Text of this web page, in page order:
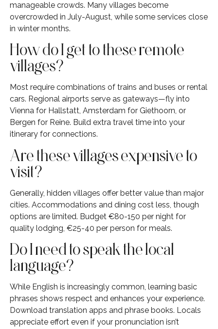
manageable crowds. Many villages become
overcrowded in July-August, while some services close
in winter months.
How do I get to these remote
villages?
Most require combinations of trains and buses or rental
cars. Regional airports serve as gateways—fly into
Vienna for Hallstatt, Amsterdam for Giethoorn, or
Bergen for Reine. Build extra travel time into your
itinerary for connections.
Are these villages expensive to
visit?
Generally, hidden villages offer better value than major
cities. Accommodations and dining cost less, though
options are limited. Budget €80-150 per night for
quality lodging, €25-40 per person for meals.
Do I need to speak the local
language?
While English is increasingly common, learning basic
phrases shows respect and enhances your experience.
Download translation apps and phrase books. Locals
appreciate effort even if your pronunciation isn’t